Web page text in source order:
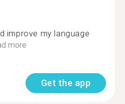
improve my language
more
Get the app